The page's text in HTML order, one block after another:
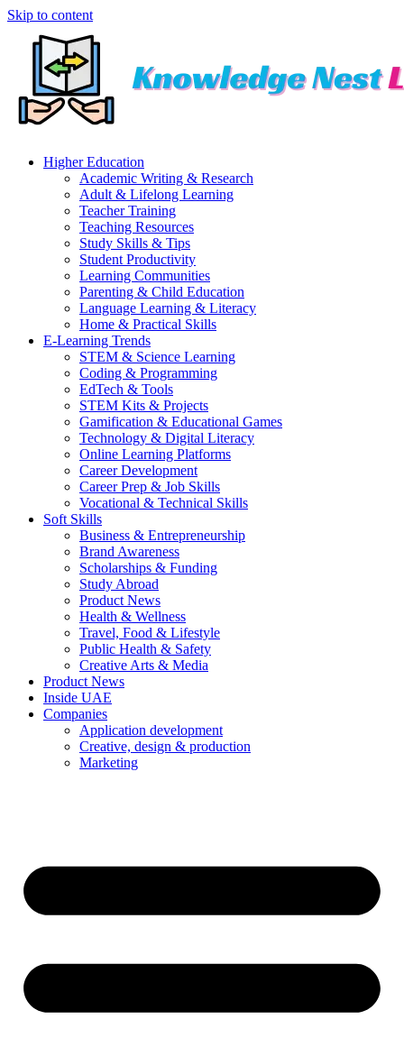
Skip to content
Higher Education
Academic Writing & Research
Adult & Lifelong Learning
Teacher Training
Teaching Resources
Study Skills & Tips
Student Productivity
Learning Communities
Parenting & Child Education
Language Learning & Literacy
Home & Practical Skills
E-Learning Trends
STEM & Science Learning
Coding & Programming
EdTech & Tools
STEM Kits & Projects
Gamification & Educational Games
Technology & Digital Literacy
Online Learning Platforms
Career Development
Career Prep & Job Skills
Vocational & Technical Skills
Soft Skills
Business & Entrepreneurship
Brand Awareness
Scholarships & Funding
Study Abroad
Product News
Health & Wellness
Travel, Food & Lifestyle
Public Health & Safety
Creative Arts & Media
Product News
Inside UAE
Companies
Application development
Creative, design & production
Marketing